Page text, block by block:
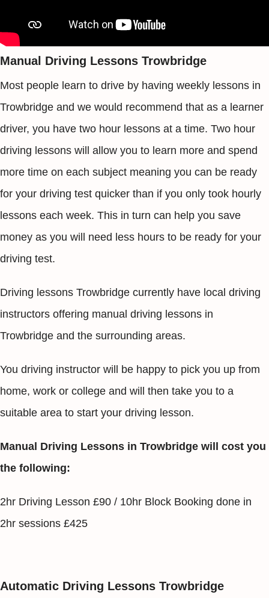
Manual Driving Lessons Trowbridge
Most people learn to drive by having weekly lessons in
Trowbridge and we would recommend that as a learner
driver, you have two hour lessons at a time. Two hour
driving lessons will allow you to learn more and spend
more time on each subject meaning you can be ready
for your driving test quicker than if you only took hourly
lessons each week. This in turn can help you save
money as you will need less hours to be ready for your
driving test.
Driving lessons Trowbridge currently have local driving
instructors offering manual driving lessons in
Trowbridge and the surrounding areas.
You driving instructor will be happy to pick you up from
home, work or college and will then take you to a
suitable area to start your driving lesson.
Manual Driving Lessons in Trowbridge will cost you
the following:
2hr Driving Lesson £90 / 10hr Block Booking done in
2hr sessions £425
Automatic Driving Lessons Trowbridge